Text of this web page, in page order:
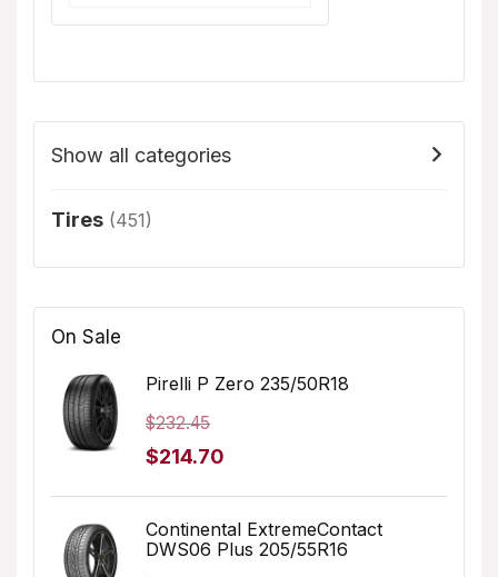
Show all categories
Tires (451)
On Sale
Pirelli P Zero 235/50R18
$232.45
Original
was:
$232.45.
$214.70
is:
$214.70.
Continental ExtremeContact
DWS06 Plus 205/55R16